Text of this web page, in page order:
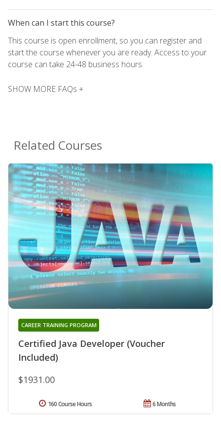
When can I start this course?
This course is open enrollment, so you can register and
start the course whenever you are ready. Access to your
course can take 24-48 business hours.
SHOW MORE FAQs +
Related Courses
Certified Java Developer (Voucher
Included)
CAREER TRAINING PROGRAM
$1931.00
6 Months
160 Course Hours